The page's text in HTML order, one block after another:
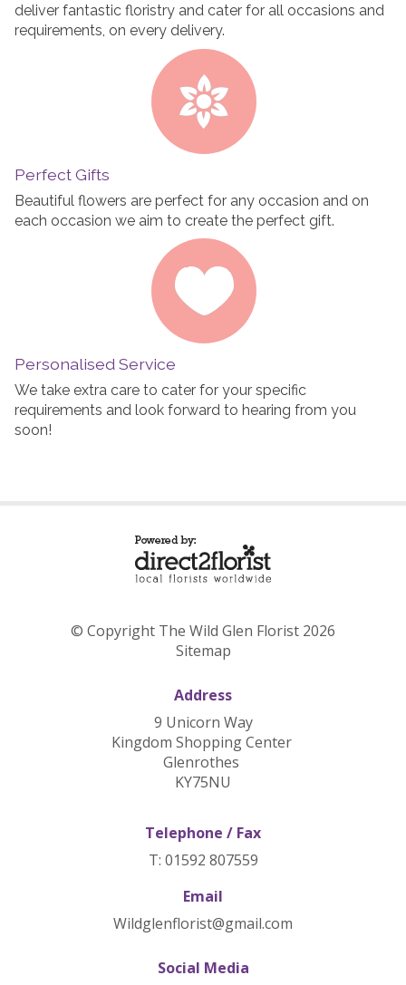
deliver fantastic floristry and cater for all occasions and
requirements, on every delivery.
Perfect Gifts
Beautiful flowers are perfect for any occasion and on
each occasion we aim to create the perfect gift.
Personalised Service
We take extra care to cater for your specific
requirements and look forward to hearing from you
soon!
© Copyright The Wild Glen Florist 2026
Sitemap
Address
9 Unicorn Way
Kingdom Shopping Center
Glenrothes
KY75NU
Telephone / Fax
T: 01592 807559
Email
Wildglenflorist@gmail.com
Social Media